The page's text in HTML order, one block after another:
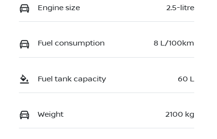
Engine size 2.5-litre
Fuel consumption 8 L/100km
Fuel tank capacity 60 L
Weight 2100 kg